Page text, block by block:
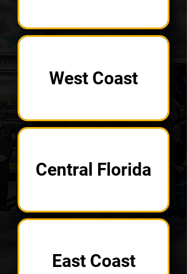
West Coast
Central Florida
East Coast